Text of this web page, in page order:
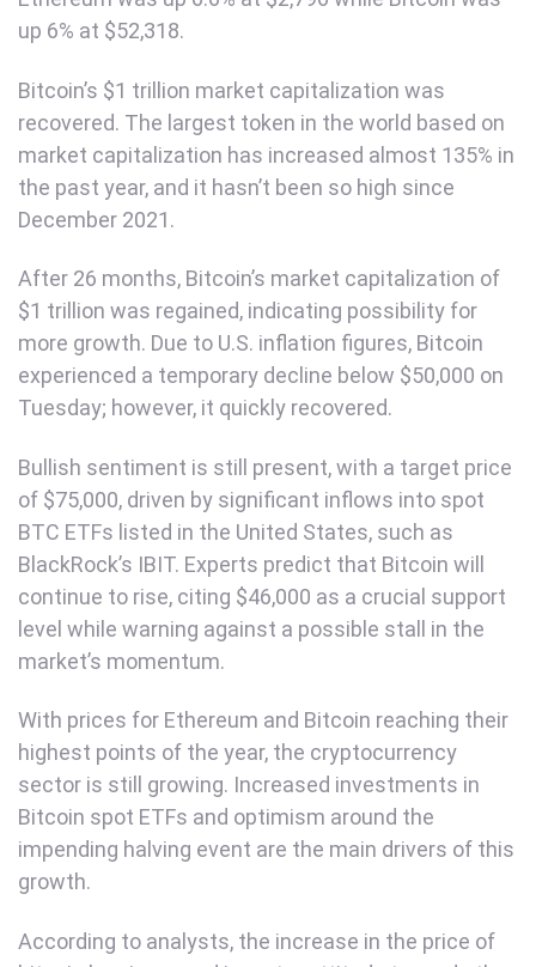
up 6% at $52,318.
Bitcoin’s $1 trillion market capitalization was
recovered. The largest token in the world based on
market capitalization has increased almost 135% in
the past year, and it hasn’t been so high since
December 2021.
After 26 months, Bitcoin’s market capitalization of
$1 trillion was regained, indicating possibility for
more growth. Due to U.S. inflation figures, Bitcoin
experienced a temporary decline below $50,000 on
Tuesday; however, it quickly recovered.
Bullish sentiment is still present, with a target price
of $75,000, driven by significant inflows into spot
BTC ETFs listed in the United States, such as
BlackRock’s IBIT. Experts predict that Bitcoin will
continue to rise, citing $46,000 as a crucial support
level while warning against a possible stall in the
market’s momentum.
With prices for Ethereum and Bitcoin reaching their
highest points of the year, the cryptocurrency
sector is still growing. Increased investments in
Bitcoin spot ETFs and optimism around the
impending halving event are the main drivers of this
growth.
According to analysts, the increase in the price of